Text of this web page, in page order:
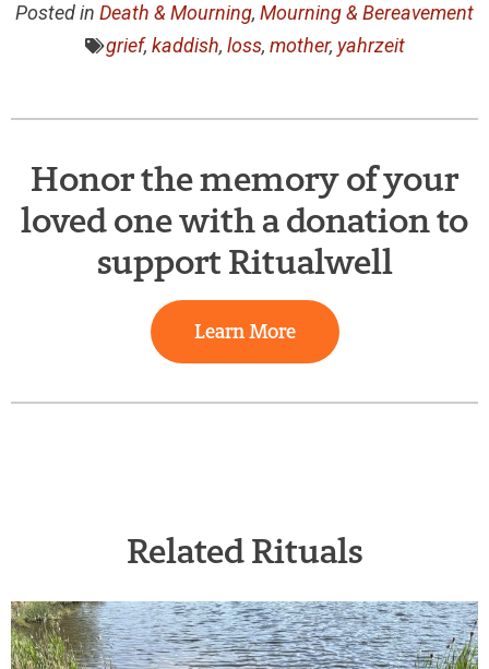
Posted in Death & Mourning, Mourning & Bereavement
grief, kaddish, loss, mother, yahrzeit
Honor the memory of your
loved one with a donation to
support Ritualwell
Learn More
Related Rituals